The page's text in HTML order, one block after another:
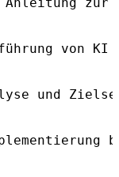
von
und